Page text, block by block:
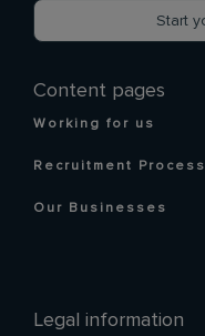
Content pages
Working for us
Recruitment Process
Our Businesses
Legal information